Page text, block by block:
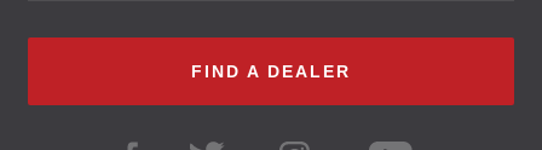
FIND A DEALER